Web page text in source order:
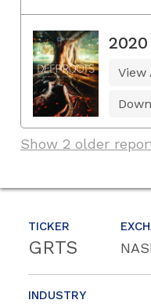
TICKER
GRTS
INDUSTRY
View
Show 2 older